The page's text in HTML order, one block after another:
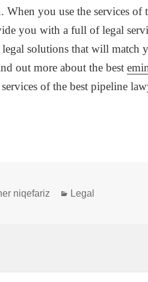
you use the services of
you with a full of legal
solutions that will match
out more about the best
of the best pipeline
niqefariz Categories
Legal